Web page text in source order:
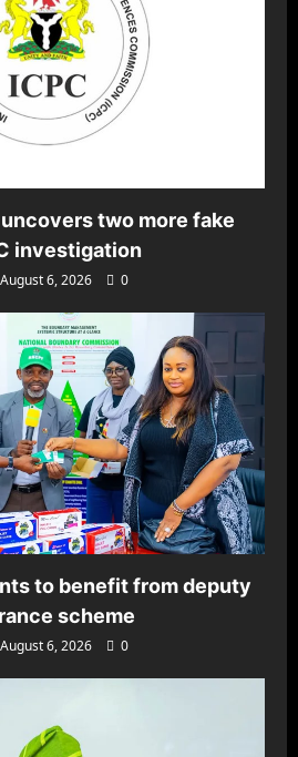
uncovers two more fake
investigation
August 6, 2026 0
to benefit from deputy
scheme
August 6, 2026 0